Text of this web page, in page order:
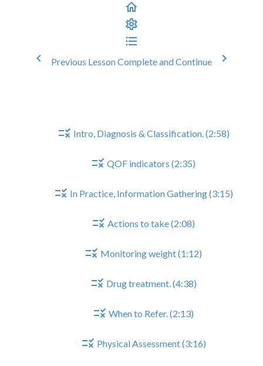
Previous LessonComplete and Continue
Intro, Diagnosis & Classification. (2:58)
QOF indicators (2:35)
In Practice, Information Gathering (3:15)
Actions to take (2:08)
Monitoring weight (1:12)
Drug treatment. (4:38)
When to Refer. (2:13)
Physical Assessment (3:16)